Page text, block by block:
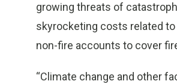
growing threats of
skyrocketing costs related
non-fire accounts to cover
“Climate change and other